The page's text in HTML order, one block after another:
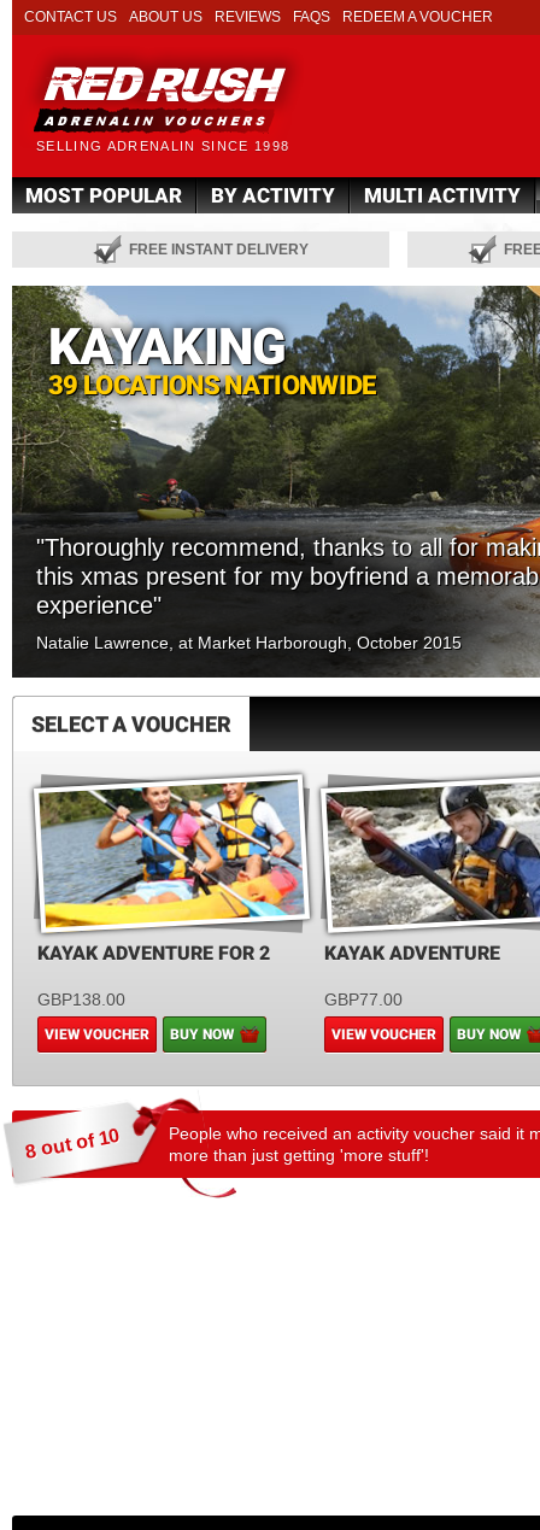
SELLING ADRENALIN SINCE 1998
CONTACT US ABOUT US REVIEWS FAQS REDEEM A VOUCHER
MOST POPULAR BY ACTIVITY MULTI ACTIVITY
FREE INSTANT DELIVERY
KAYAKING
39 LOCATIONS NATIONWIDE
"Thoroughly recommend, thanks to all for
this xmas present for my boyfriend a
experience"
Natalie Lawrence, at Market Harborough, October 2015
SELECT A VOUCHER
KAYAK ADVENTURE FOR 2
GBP138.00
VIEW VOUCHER BUY NOW
KAYAK ADVENTURE
GBP77.00
VIEW VOUCHER BUY NOW
8 out of 10
People who received an activity voucher said it
more than just getting 'more stuff'!